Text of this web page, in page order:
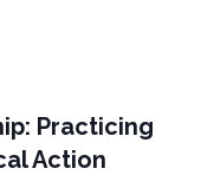
Practicing
Action